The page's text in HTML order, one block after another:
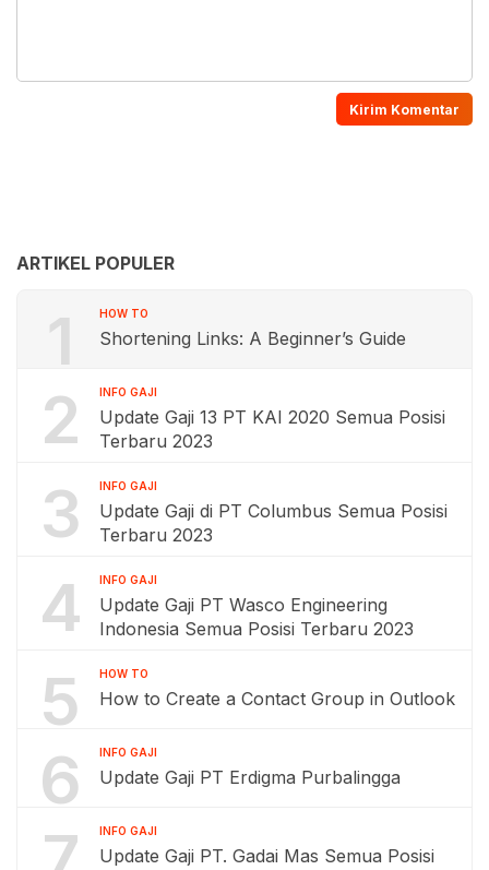
ARTIKEL POPULER
1 HOW TO
Shortening Links: A Beginner’s Guide
2 INFO GAJI
Update Gaji 13 PT KAI 2020 Semua Posisi
Terbaru 2023
3 INFO GAJI
Update Gaji di PT Columbus Semua Posisi
Terbaru 2023
4 INFO GAJI
Update Gaji PT Wasco Engineering
Indonesia Semua Posisi Terbaru 2023
5 HOW TO
How to Create a Contact Group in Outlook
6 INFO GAJI
Update Gaji PT Erdigma Purbalingga
INFO GAJI
Update Gaji PT. Gadai Mas Semua Posisi